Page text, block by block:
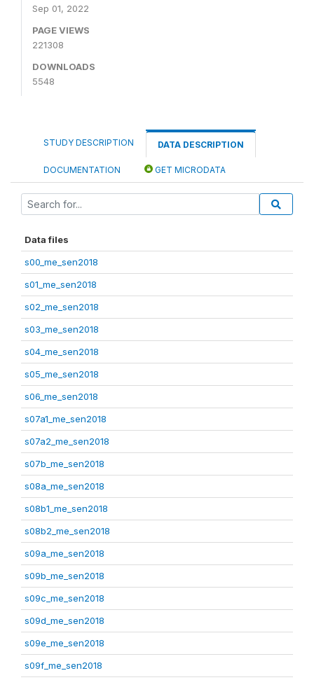
Sep 01, 2022
PAGE VIEWS
221308
DOWNLOADS
5548
STUDY DESCRIPTION DATA DESCRIPTION
DOCUMENTATION GET MICRODATA
Data files
s00_me_sen2018
s01_me_sen2018
s02_me_sen2018
s03_me_sen2018
s04_me_sen2018
s05_me_sen2018
s06_me_sen2018
s07a1_me_sen2018
s07a2_me_sen2018
s07b_me_sen2018
s08a_me_sen2018
s08b1_me_sen2018
s08b2_me_sen2018
s09a_me_sen2018
s09b_me_sen2018
s09c_me_sen2018
s09d_me_sen2018
s09e_me_sen2018
s09f_me_sen2018